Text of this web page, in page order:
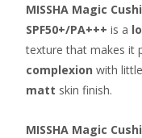
MISSHA Magic
SPF50+/PA+++ is a
texture that makes it
complexion with
matt skin finish.
MISSHA Magic